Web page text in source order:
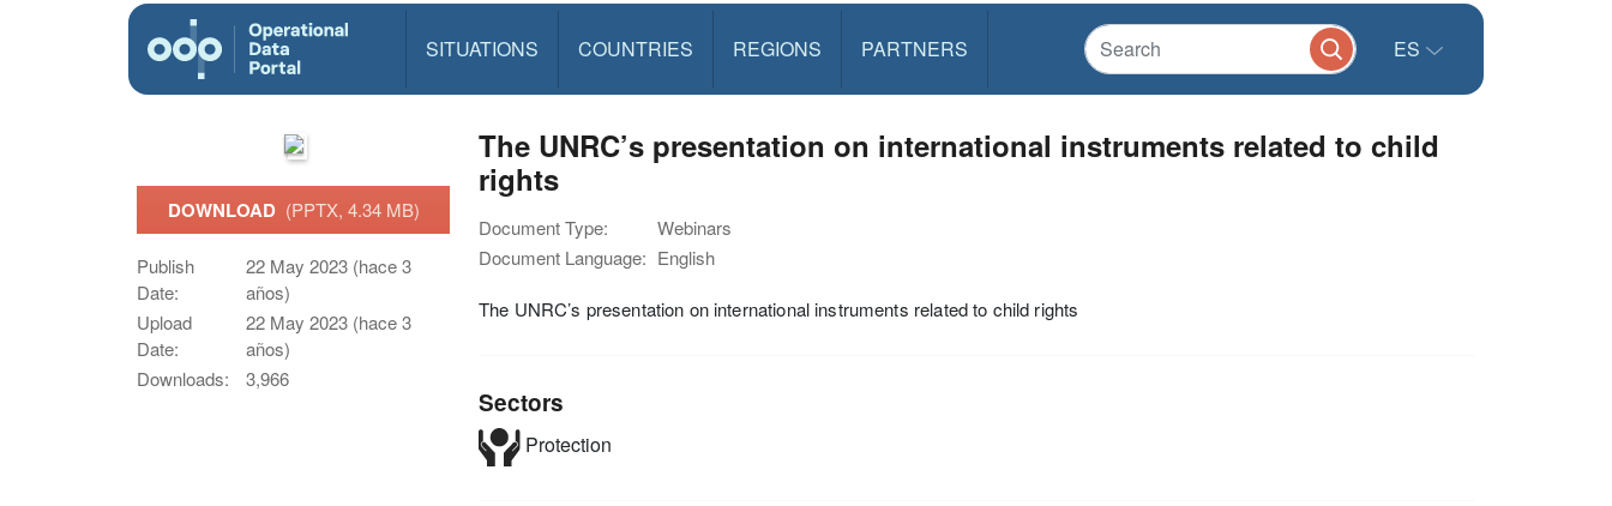
SITUATIONS COUNTRIES REGIONS PARTNERS ES
DOWNLOAD (PPTX, 4.34 MB)
Publish
Date:
22 May 2023 (hace 3
años)
Upload
Date:
22 May 2023 (hace 3
años)
Downloads:
3,966
The UNRC’s presentation on international instruments related to child
rights
Document Type:
Webinars
Document Language: English
The UNRC’s presentation on international instruments related to child rights
Sectors
Protection